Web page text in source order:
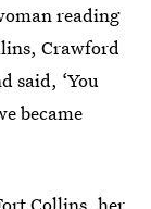
reading
Crawford
said, ‘You
became
Collins, her